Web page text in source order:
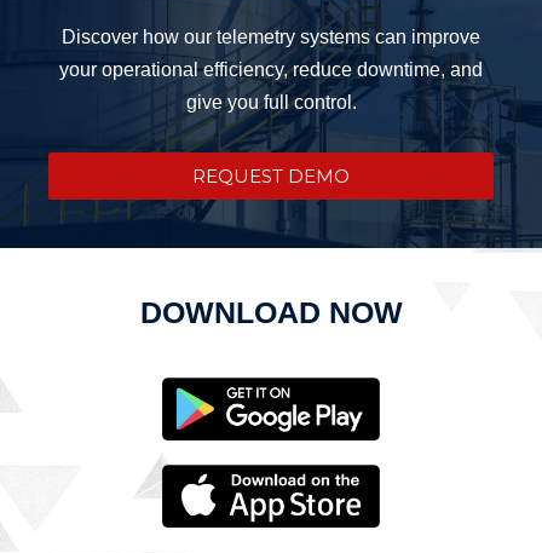
Discover how our telemetry systems can improve
your operational efficiency, reduce downtime, and
give you full control.
REQUEST DEMO
DOWNLOAD NOW